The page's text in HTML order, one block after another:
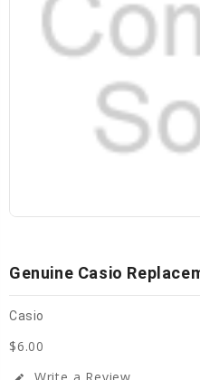
Genuine Casio
Casio
$6.00